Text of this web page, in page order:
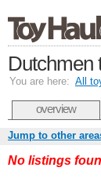
Dutchmen
You are here: All
overview
Jump to other
No listings